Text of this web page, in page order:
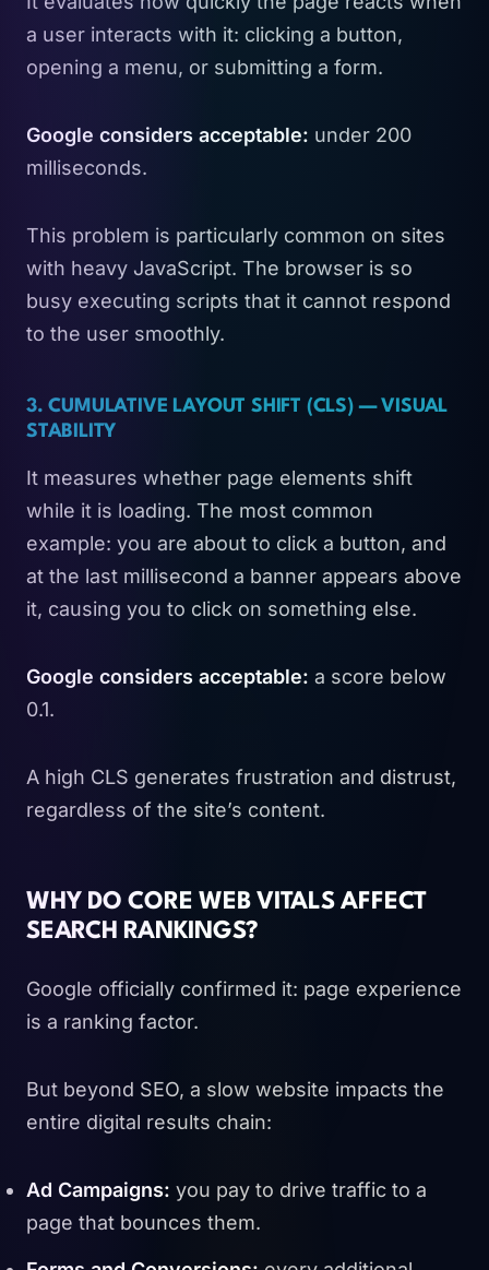
a user interacts with it: clicking a button,
opening a menu, or submitting a form.
Google considers acceptable: under 200
milliseconds.
This problem is particularly common on sites
with heavy JavaScript. The browser is so
busy executing scripts that it cannot respond
to the user smoothly.
3. CUMULATIVE LAYOUT SHIFT (CLS) — VISUAL
STABILITY
It measures whether page elements shift
while it is loading. The most common
example: you are about to click a button, and
at the last millisecond a banner appears above
it, causing you to click on something else.
Google considers acceptable: a score below
0.1.
A high CLS generates frustration and distrust,
regardless of the site’s content.
WHY DO CORE WEB VITALS AFFECT
SEARCH RANKINGS?
Google officially confirmed it: page experience
is a ranking factor.
But beyond SEO, a slow website impacts the
entire digital results chain:
Ad Campaigns: you pay to drive traffic to a
page that bounces them.